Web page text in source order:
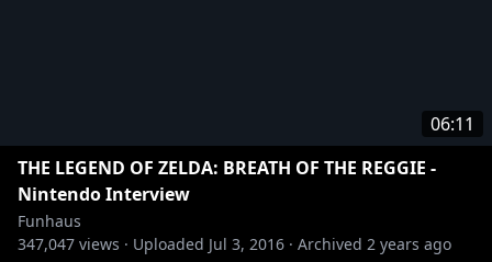
06:11
THE LEGEND OF ZELDA: BREATH OF THE REGGIE -
Nintendo Interview
Funhaus
347,047 views · Uploaded Jul 3, 2016 · Archived 2 years ago